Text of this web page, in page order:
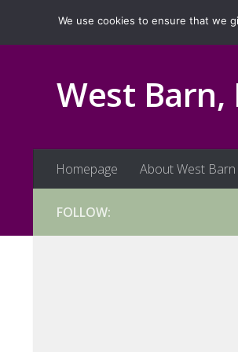
Skip to content
Homepage About West Barn
West
Homepage About West Barn
FOLLOW:
We use cookies to ensure that we